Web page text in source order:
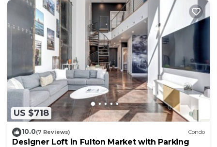
US $718
10.0(7 Reviews) Condo
Designer Loft in Fulton Market with Parking